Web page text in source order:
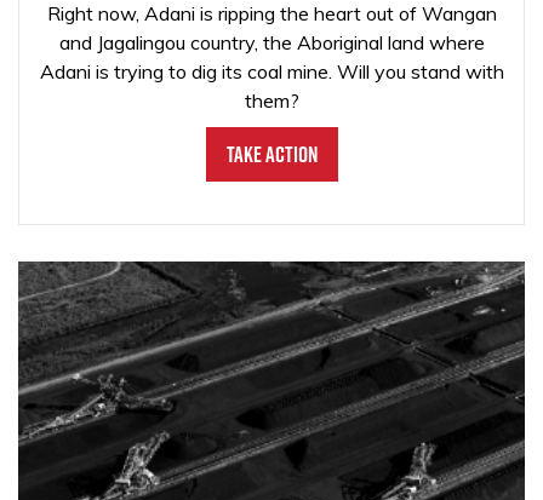
Right now, Adani is ripping the heart out of Wangan
and Jagalingou country, the Aboriginal land where
Adani is trying to dig its coal mine. Will you stand with
them?
Take Action